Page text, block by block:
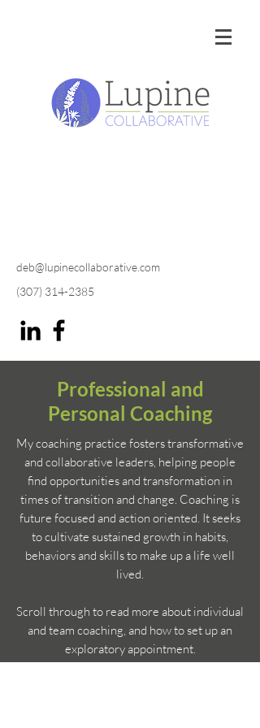
deb@lupinecollaborative.com
(307) 314-2385
Professional and
Personal Coaching
My coaching practice fosters transformative
and collaborative leaders, helping people
find opportunities and transformation in
times of transition and change. Coaching is
future focused and action oriented. It seeks
to cultivate sustained growth in habits,
behaviors and skills to make up a life well
lived.
Scroll through to read more about individual
and team coaching, and how to set up an
exploratory appointment.